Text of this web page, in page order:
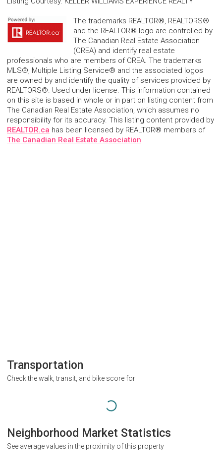
The trademarks REALTOR®, REALTORS®
and the REALTOR® logo are controlled by
The Canadian Real Estate Association
(CREA) and identify real estate
professionals who are members of CREA. The trademarks
MLS®, Multiple Listing Service® and the associated logos
are owned by and identify the quality of services provided by
REALTORS®. Used under license. This information contained
on this site is based in whole or in part on listing content from
The Canadian Real Estate Association, which assumes no
responsibility for its accuracy. This listing content provided by
REALTOR.ca has been licensed by REALTOR® members of
The Canadian Real Estate Association
Transportation
Check the walk, transit, and bike score for
Neighborhood Market Statistics
See average values in the proximity of this property